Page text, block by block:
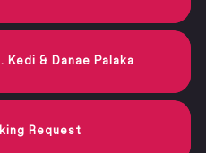
& Danae Palaka
Request